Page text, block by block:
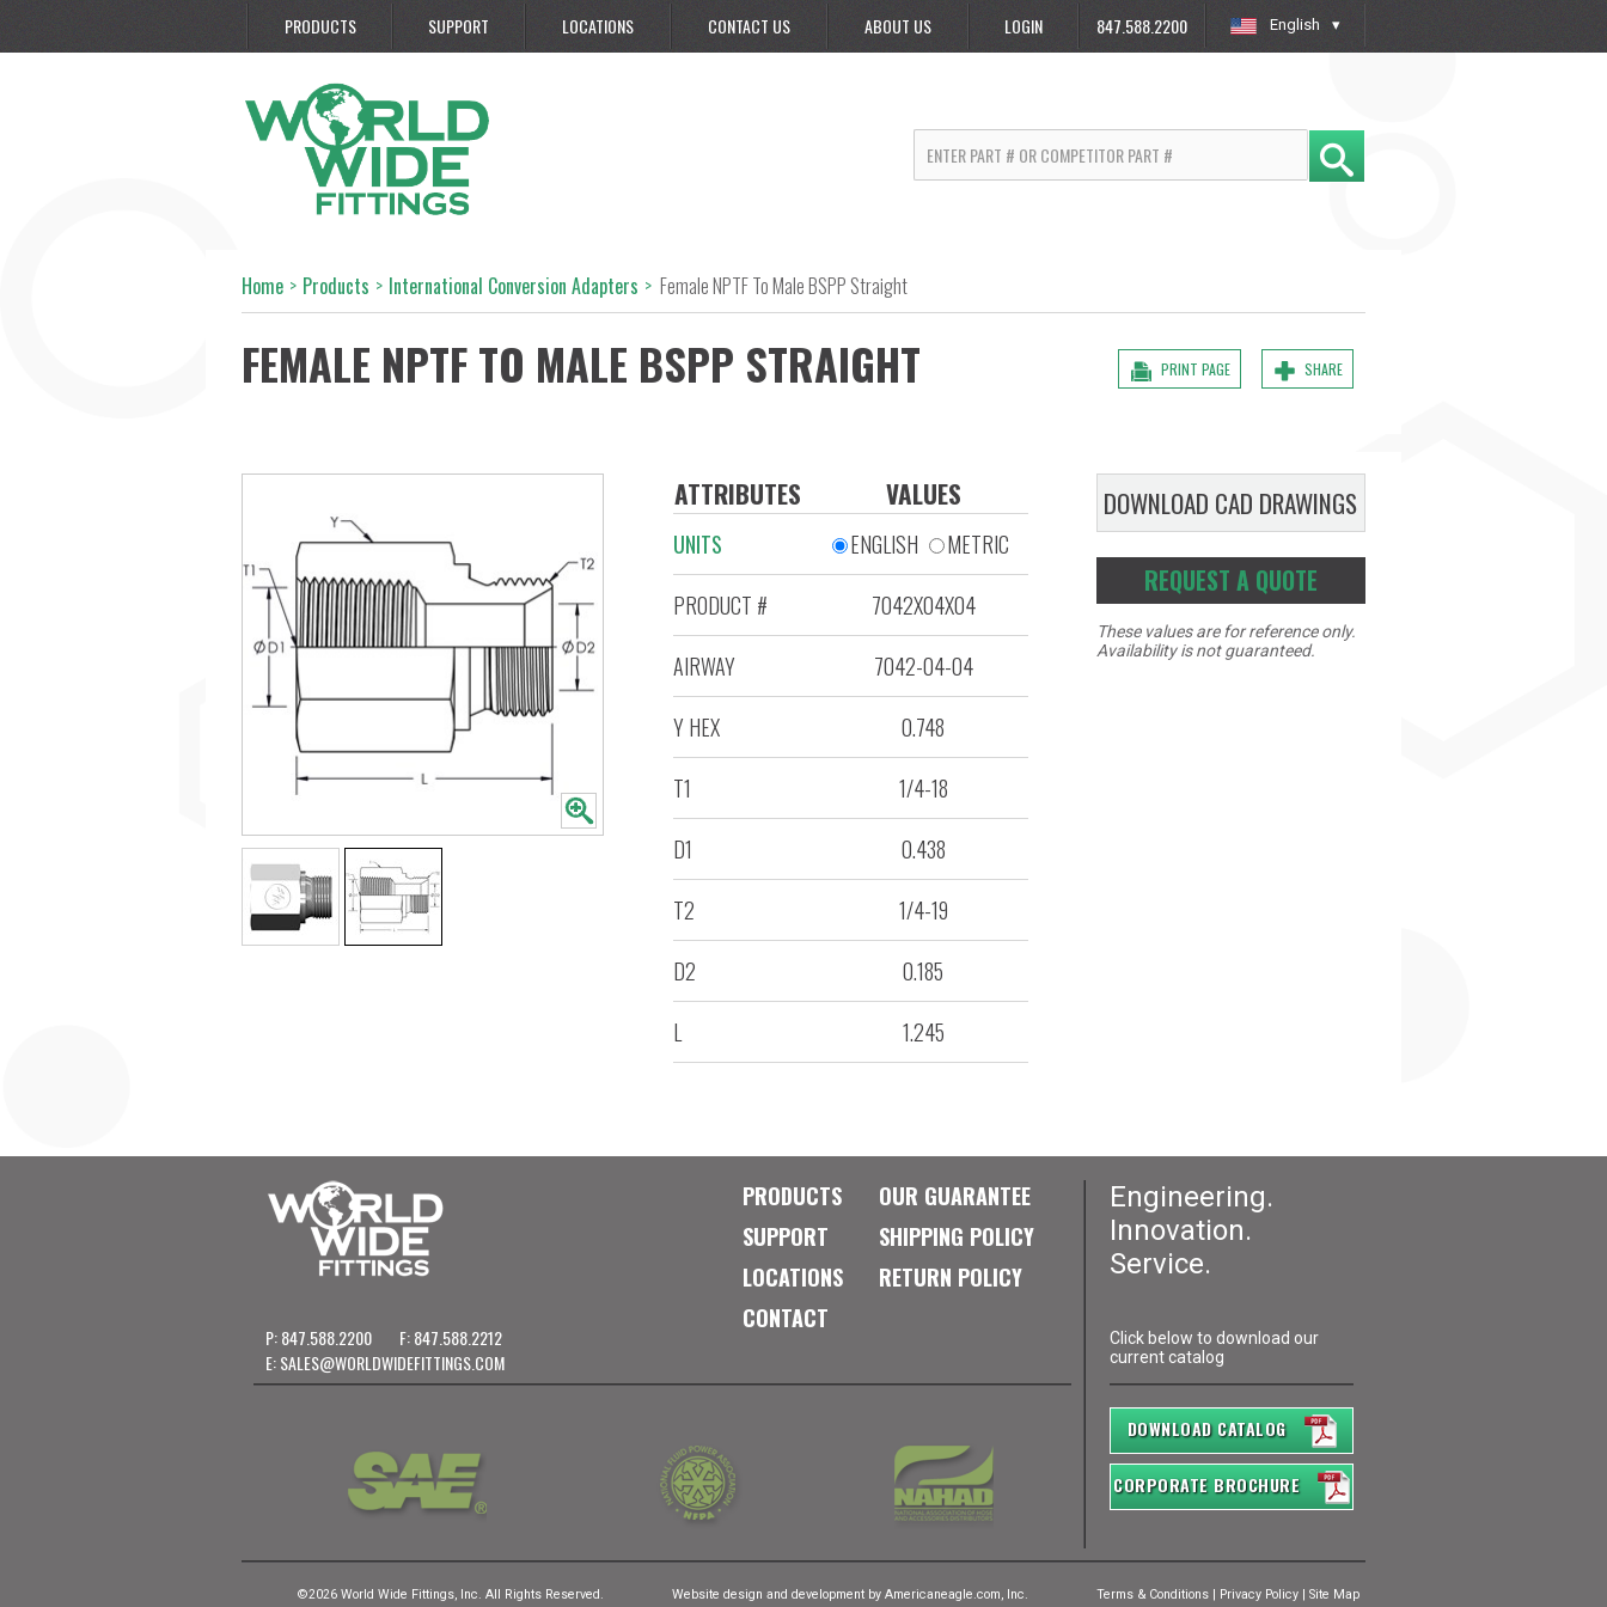
English
847.588.2200
PRODUCTS SUPPORT LOCATIONS CONTACT US ABOUT US LOGIN
Home > Products > International Conversion Adapters > Female NPTF To Male BSPP Straight
FEMALE NPTF TO MALE BSPP STRAIGHT SHARE
PRINT PAGE
ATTRIBUTES VALUES
UNITS ENGLISH
METRIC
PRODUCT #
7042X04X04
AIRWAY
7042-04-04
Y HEX
0.748
T1
1/4-18
D1
0.438
T2
1/4-19
D2
0.185
L
1.245
DOWNLOAD CAD DRAWINGS
REQUEST A QUOTE
These values are for reference only.
Availability is not guaranteed.
P: 847.588.2200
F: 847.588.2212
E:SALES@WORLDWIDEFITTINGS.COM
PRODUCTS
SUPPORT
LOCATIONS
CONTACT
OUR GUARANTEE
SHIPPING POLICY
RETURN POLICY
Engineering.
Innovation.
Service.
Click below to download our
current catalog
DOWNLOAD CATALOG
CORPORATE BROCHURE
©2026 World Wide Fittings, Inc. All Rights Reserved. Website design and development byAmericaneagle.com, Inc. Terms & Conditions| Privacy Policy| Site Map